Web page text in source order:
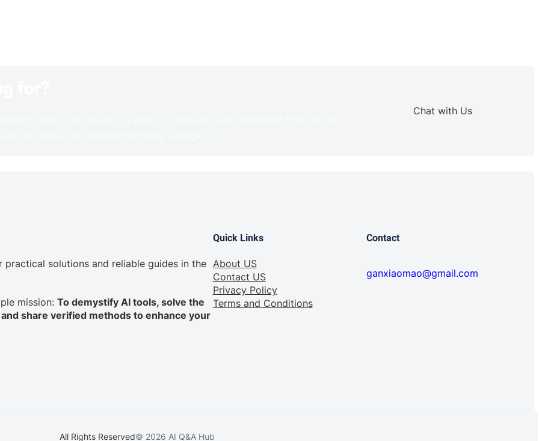
Chat with Us
solutions and reliable guides in the
mission: To demystify AI tools, solve the
share verified methods to enhance your
Quick Links
About US
Contact US
Privacy Policy
Terms and Conditions
Contact
ganxiaomao@gmail.com
All Rights Reserved© 2026 AI Q&A Hub